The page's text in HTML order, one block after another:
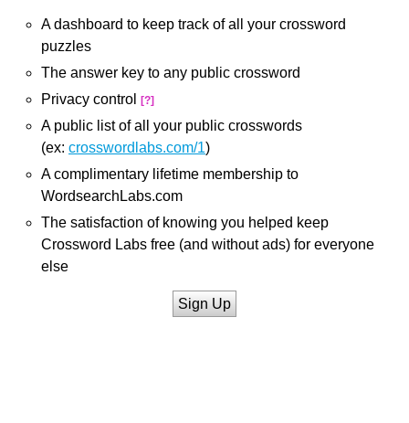
A dashboard to keep track of all your crossword
puzzles
The answer key to any public crossword
Privacy control
[?]
A public list of all your public crosswords
(ex: crosswordlabs.com/1)
A complimentary lifetime membership to
WordsearchLabs.com
The satisfaction of knowing you helped keep
Crossword Labs free (and without ads) for everyone
else
Sign Up